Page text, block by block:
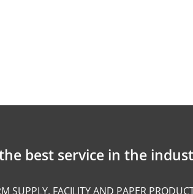
best service in the
SUPPLY, FACILITY AND PAPER